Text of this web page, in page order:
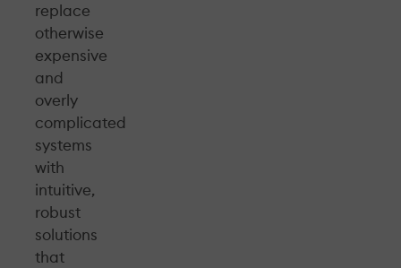
replace
otherwise
expensive
and
overly
complicated
systems
with
intuitive,
robust
solutions
that